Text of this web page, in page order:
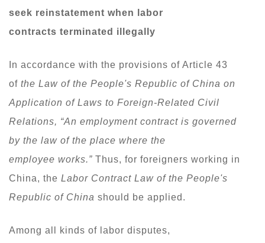
seek reinstatement when labor
contracts terminated illegally
In accordance with the provisions of Article 43
of the Law of the People's Republic of China on
Application of Laws to Foreign-Related Civil
Relations, “An employment contract is governed
by the law of the place where the
employee works.” Thus, for foreigners working in
China, the Labor Contract Law of the People's
Republic of China should be applied.
Among all kinds of labor disputes,